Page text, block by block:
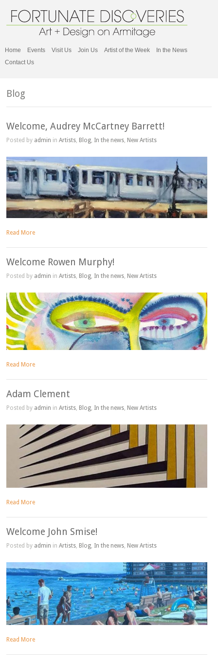
Home Events Visit Us Join Us Artist of the Week
In the News
Contact Us
Blog
Welcome, Audrey McCartney Barrett!
Posted by admin inArtists, Blog, In the news, New Artists
Read More
Welcome Rowen Murphy!
Posted by admin inArtists, Blog, In the news, New Artists
Read More
Adam Clement
Posted by admin inArtists, Blog, In the news, New Artists
Read More
Welcome John Smise!
Posted by admin inArtists, Blog, In the news, New Artists
Read More